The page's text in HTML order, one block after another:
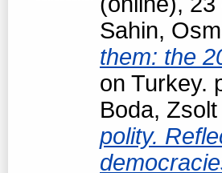
Sahin,
them: the
on Turkey.
Boda, Zsolt
polity.